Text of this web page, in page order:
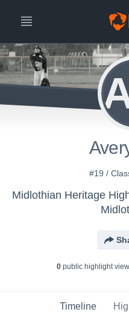
#19 /
Midlothian Heritage
0public highlight view
Timeline